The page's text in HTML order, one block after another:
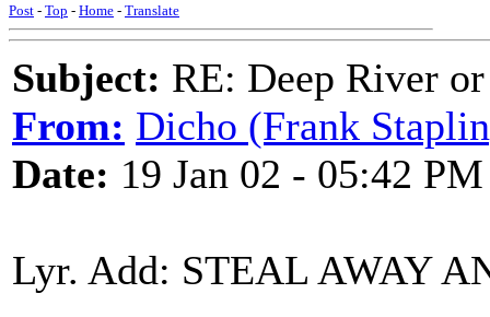
Post - Top - Home - Translate
Subject: RE: Deep River
From: Dicho (Frank
Date: 19 Jan 02 - 05:42 PM
Lyr. Add: STEAL AWAY